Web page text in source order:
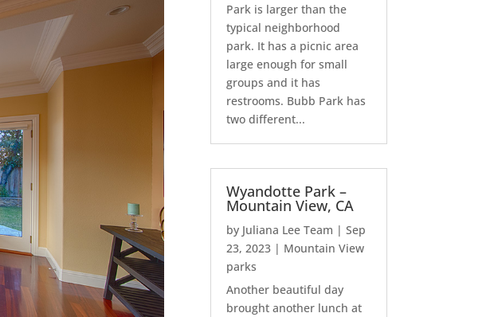
Park is larger than the
typical neighborhood
park. It has a picnic area
large enough for small
groups and it has
restrooms. Bubb Park has
two different...
Wyandotte Park –
Mountain View, CA
by Juliana Lee Team |Sep
23, 2023 | Mountain View
parks
Another beautiful day
brought another lunch at